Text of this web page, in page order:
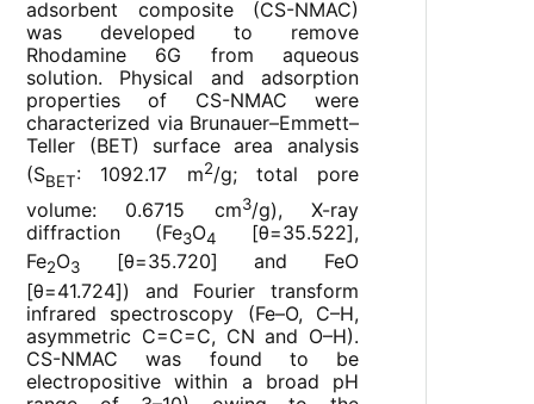
adsorbent composite (CS-NMAC)
was developed to remove
Rhodamine 6G from aqueous
solution. Physical and adsorption
properties of CS-NMAC were
characterized via Brunauer–Emmett–
Teller (BET) surface area analysis
(SBET: 1092.17 m2/g; total pore
volume: 0.6715 cm3/g), X-ray
diffraction (Fe3O4
[θ=35.522],
Fe2O3
[θ=35.720] and FeO
[θ=41.724]) and Fourier transform
infrared spectroscopy (Fe–O, C–H,
asymmetric C=C=C, CN and O–H).
CS-NMAC was found to be
electropositive within a broad pH